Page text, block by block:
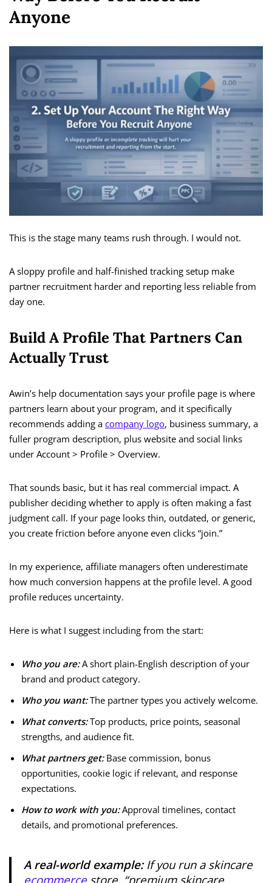
Anyone
This is the stage many teams rush through. I would not.
A sloppy profile and half-finished tracking setup make
partner recruitment harder and reporting less reliable from
day one.
Build A Profile That Partners Can
Actually Trust
Awin’s help documentation says your profile page is where
partners learn about your program, and it specifically
recommends adding a company logo, business summary, a
fuller program description, plus website and social links
under Account > Profile > Overview.
That sounds basic, but it has real commercial impact. A
publisher deciding whether to apply is often making a fast
judgment call. If your page looks thin, outdated, or generic,
you create friction before anyone even clicks “join.”
In my experience, affiliate managers often underestimate
how much conversion happens at the profile level. A good
profile reduces uncertainty.
Here is what I suggest including from the start:
Who you are:A short plain-English description of your
brand and product category.
Who you want:The partner types you actively welcome.
What converts:Top products, price points, seasonal
strengths, and audience fit.
What partners get:Base commission, bonus
opportunities, cookie logic if relevant, and response
expectations.
How to work with you:Approval timelines, contact
details, and promotional preferences.
A real-world example:If you run a skincare
ecommercestore, “premium skincare